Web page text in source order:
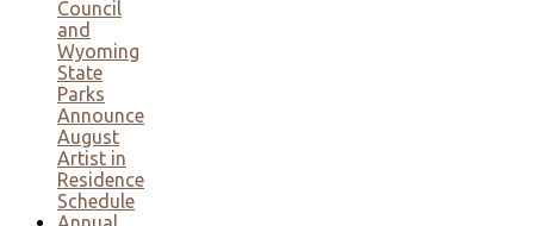
Council
and
Wyoming
State
Parks
Announce
August
Artist in
Residence
Schedule